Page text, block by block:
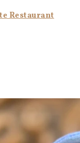
Restaurant